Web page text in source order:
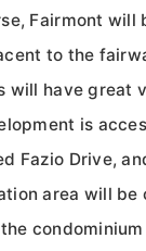
Fairmont will
to the
will have great
is
Fazio Drive,
area will be